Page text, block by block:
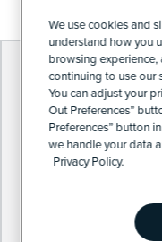
We use cookies and
understand how you
browsing
continuing to use our
You can adjust your
Out Preferences”
Preferences” button
we handle your data
Privacy Policy.